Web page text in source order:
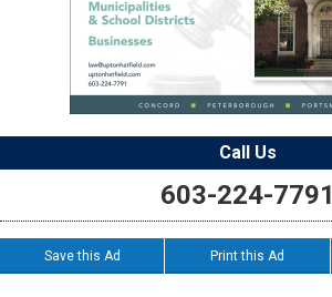
Call Us
603-224-7791
Save this Ad Print this Ad